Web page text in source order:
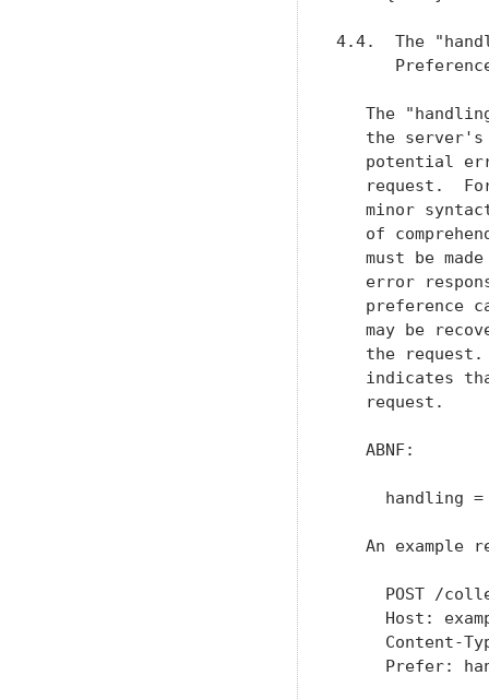
4.4.  The
The
the
potential
request.
minor
of
must be
error
preference
may be
the
indicates
   request.
   ABNF:
handling
An example
POST /
Host:
Content-
Prefer: